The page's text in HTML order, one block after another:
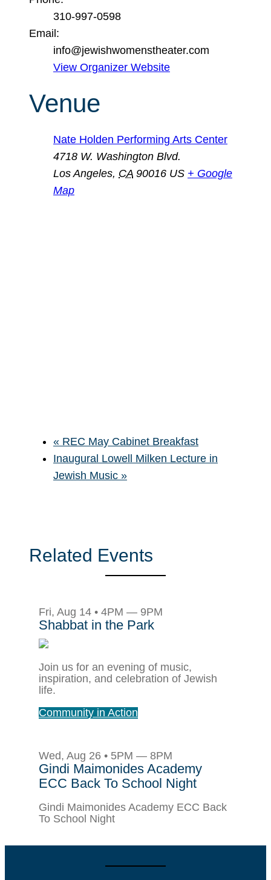
310-997-0598
Email:
info@jewishwomenstheater.com
View Organizer Website
Venue
Nate Holden Performing Arts Center
4718 W. Washington Blvd.
Los Angeles, CA 90016 US + Google
Map
« REC May Cabinet Breakfast
Inaugural Lowell Milken Lecture in
Jewish Music »
Related Events
Fri, Aug 14 • 4PM — 9PM
Shabbat in the Park
Join us for an evening of music,
inspiration, and celebration of Jewish
life.
Community in Action
Wed, Aug 26 • 5PM — 8PM
Gindi Maimonides Academy
ECC Back To School Night
Gindi Maimonides Academy ECC Back
To School Night